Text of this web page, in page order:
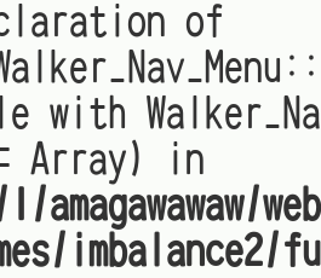
of
with
Array) in
amagawawaw/
imbalance2/